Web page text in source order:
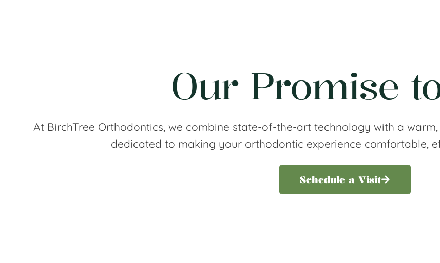
Our Promise
At BirchTree Orthodontics, we combine state-of-the-art technology with a
dedicated to making your orthodontic experience comfortable,
Schedule a Visit